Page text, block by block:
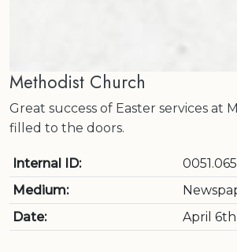
Methodist Church
Great success of Easter services at
filled to the doors.
Internal ID:
Medium:
Date:
April 6th